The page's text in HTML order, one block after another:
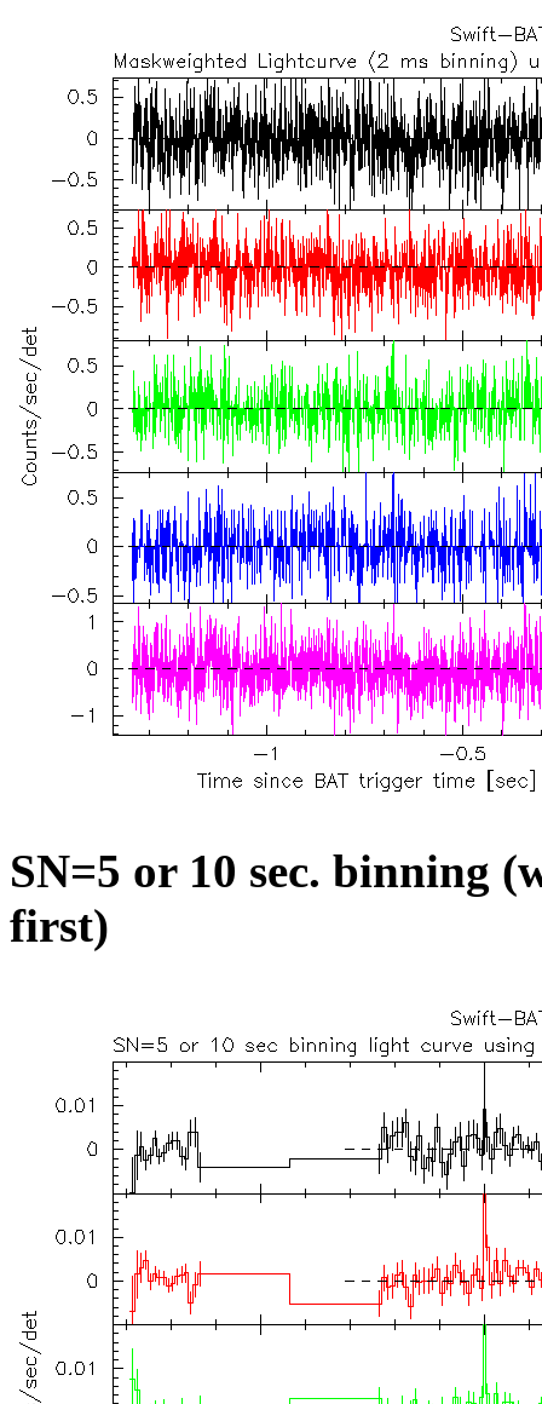
SN=5 or 10 sec. binning
first)